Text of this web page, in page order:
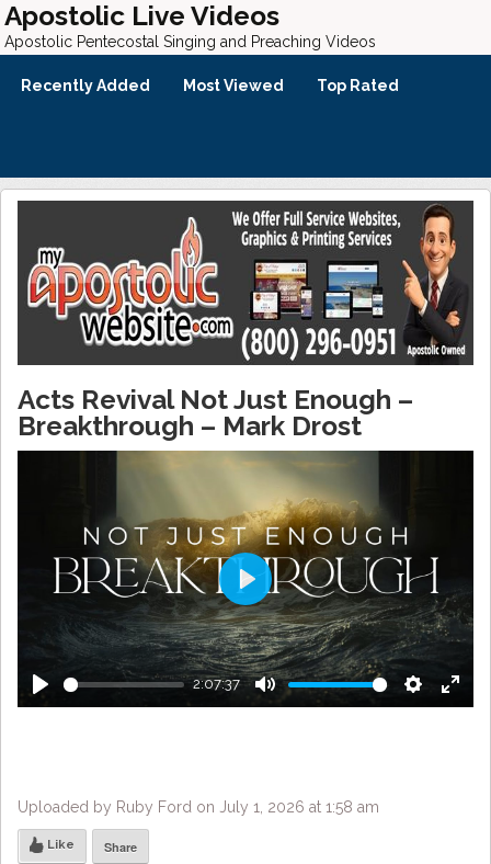
Apostolic Live Videos
Apostolic Pentecostal Singing and Preaching Videos
Recently Added Most Viewed Top Rated
Acts Revival Not Just Enough –
Breakthrough – Mark Drost
Play
2:07:37
Mute Settings
Enter
Play
Uploaded by Ruby Ford on July 1, 2026 at 1:58 am
Like Share